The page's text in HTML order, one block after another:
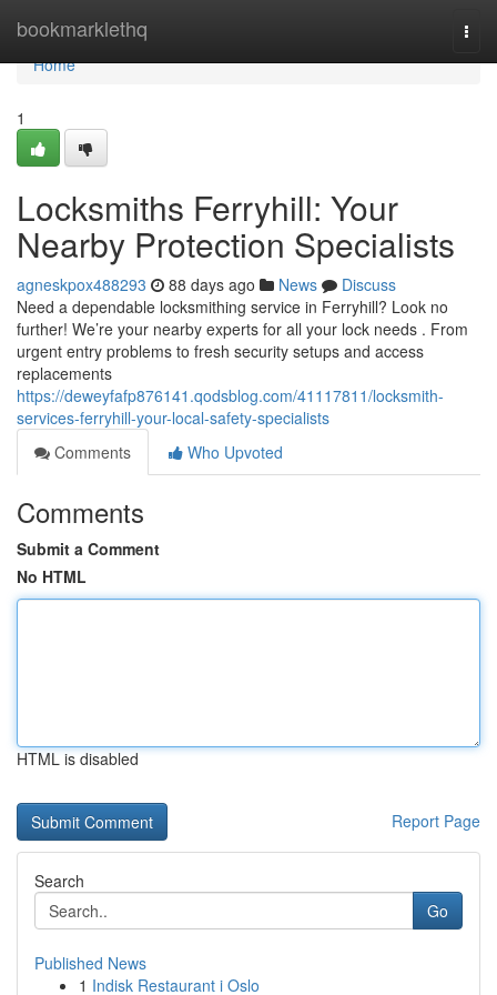
bookmarklethq
Home
Home
1
Locksmiths Ferryhill: Your
Nearby Protection Specialists
agneskpox488293 88 days ago News
Discuss
Need a dependable locksmithing service in Ferryhill? Look no
further! We’re your nearby experts for all your lock needs . From
urgent entry problems to fresh security setups and access
replacements
https://deweyfafp876141.qodsblog.com/41117811/locksmith-
services-ferryhill-your-local-safety-specialists
Comments
Who Upvoted
Comments
Submit a Comment
No HTML
HTML is disabled
Report Page
Search
Go
Published News
1 Indisk Restaurant i Oslo